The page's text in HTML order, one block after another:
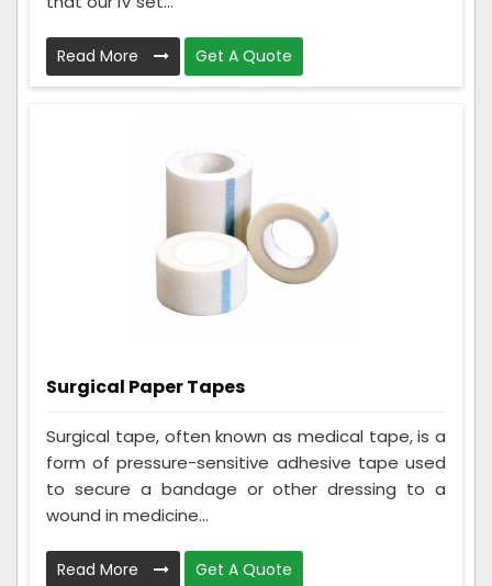
Read More Get A Quote
Surgical Paper Tapes
Surgical tape, often known as medical tape, is a
form of pressure-sensitive adhesive tape used
to secure a bandage or other dressing to a
wound in medicine...
Read More Get A Quote